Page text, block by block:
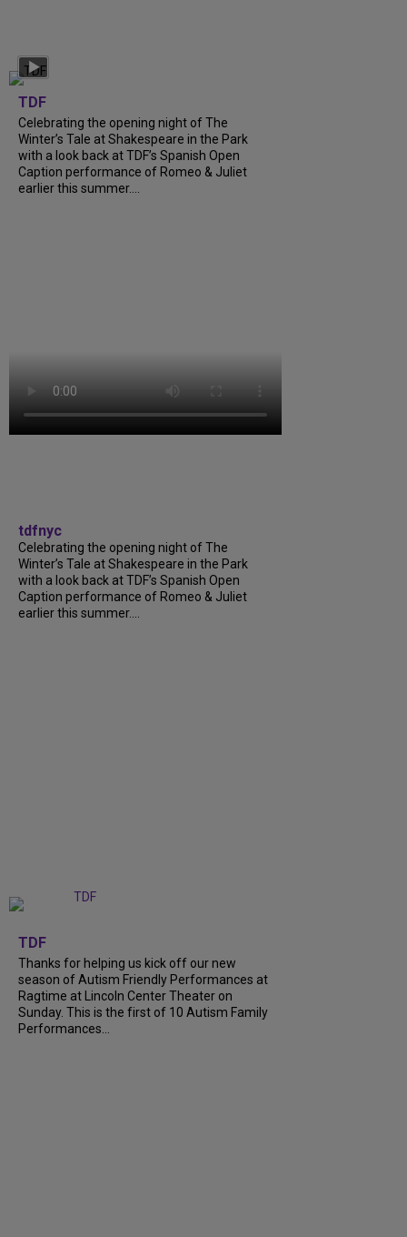
TDF
Celebrating the opening night of The
Winter’s Tale at Shakespeare in the Park
with a look back at TDF’s Spanish Open
Caption performance of Romeo & Juliet
earlier this summer….
tdfnyc
Celebrating the opening night of The
Winter’s Tale at Shakespeare in the Park
with a look back at TDF’s Spanish Open
Caption performance of Romeo & Juliet
earlier this summer….
TDF
Thanks for helping us kick off our new
season of Autism Friendly Performances at
Ragtime at Lincoln Center Theater on
Sunday. This is the first of 10 Autism Family
Performances…